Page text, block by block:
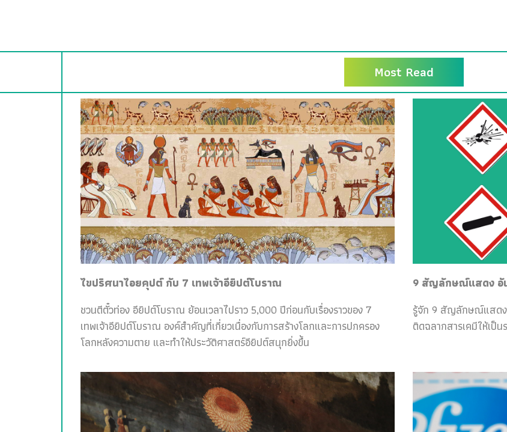
Most Read
ไขปริศนาไอยคุปต์ กับ 7 เทพเจ้าอียิปต์โบราณ
ชวนตีตั๋วท่อง อียิปต์โบราณ ย้อนเวลาไปราว 5,000 ปีก่อนกับเรื่องราวของ 7
เทพเจ้าอียิปต์โบราณ องค์สำคัญที่เกี่ยวเนื่องกับการสร้างโลกและการปกครอง
โลกหลังความตาย และทำให้ประวัติศาสตร์อียิปต์สนุกยิ่งขึ้น
9 สัญลักษณ์แสดง อัน
รู้จัก 9 สัญลักษณ์แสดง
ติดฉลากสารเคมีให้เป็